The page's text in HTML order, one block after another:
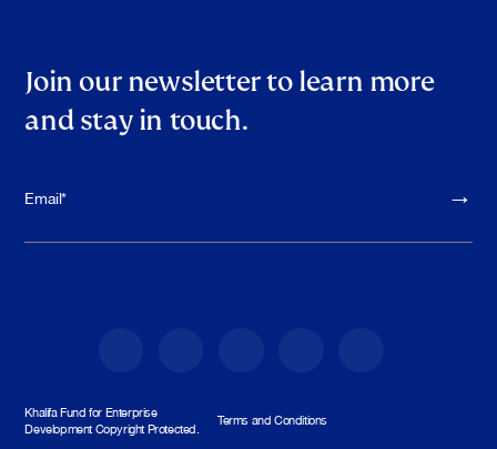
Join our newsletter to learn more
and stay in touch.
Khalifa Fund for Enterprise
Development Copyright Protected. Terms and Conditions